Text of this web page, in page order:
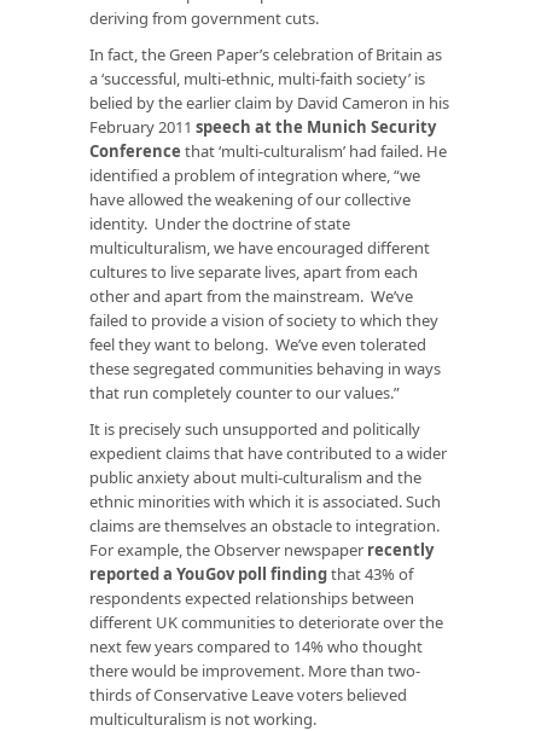
deriving from government cuts.
In fact, the Green Paper’s celebration of Britain as
a ‘successful, multi-ethnic, multi-faith society’ is
belied by the earlier claim by David Cameron in his
February 2011 speech at the Munich Security
Conference that ‘multi-culturalism’ had failed. He
identified a problem of integration where, “we
have allowed the weakening of our collective
identity. Under the doctrine of state
multiculturalism, we have encouraged different
cultures to live separate lives, apart from each
other and apart from the mainstream. We’ve
failed to provide a vision of society to which they
feel they want to belong. We’ve even tolerated
these segregated communities behaving in ways
that run completely counter to our values.”
It is precisely such unsupported and politically
expedient claims that have contributed to a wider
public anxiety about multi-culturalism and the
ethnic minorities with which it is associated. Such
claims are themselves an obstacle to integration.
For example, the Observer newspaper recently
reported a YouGov poll findingthat 43% of
respondents expected relationships between
different UK communities to deteriorate over the
next few years compared to 14% who thought
there would be improvement. More than two-
thirds of Conservative Leave voters believed
multiculturalism is not working.